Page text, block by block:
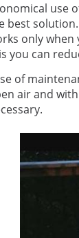
use
best
only when
you can
of
air and